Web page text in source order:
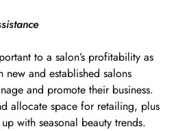
to a salon’s profitability as
and established salons
and promote their business.
allocate space for retailing, plus
with seasonal beauty trends.